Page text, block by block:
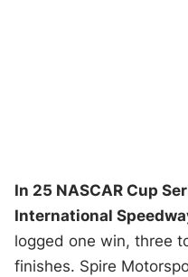
In 25 NASCAR Cup
International
logged one win, three
finishes. Spire